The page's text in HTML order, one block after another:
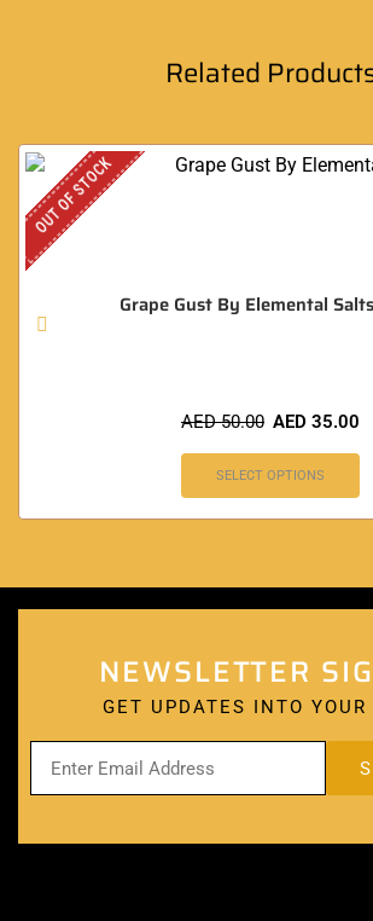
Related
OUT OF STOCK
Grape Gust By Elemental
AED50.00 AED 35.00
SELECT OPTIONS
NEWSLETTER
GET UPDATES INTO YOUR